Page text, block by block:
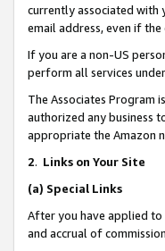
currently associated with
email address, even if
If you are a non-US
perform all services
The Associates Program
authorized any business
appropriate the Amazon
2. Links on Your Site
(a) Special Links
After you have applied to
and accrual of